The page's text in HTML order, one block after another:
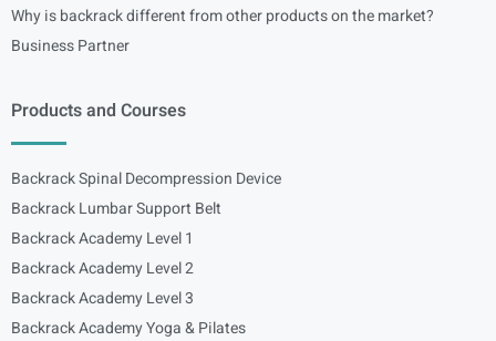
Why is backrack different from other products on the market?
Business Partner
Products and Courses
Backrack Spinal Decompression Device
Backrack Lumbar Support Belt
Backrack Academy Level 1
Backrack Academy Level 2
Backrack Academy Level 3
Backrack Academy Yoga & Pilates